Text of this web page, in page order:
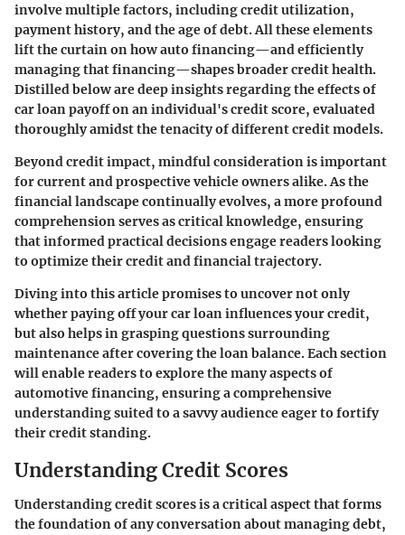
involve multiple factors, including credit utilization,
payment history, and the age of debt. All these elements
lift the curtain on how auto financing—and efficiently
managing that financing—shapes broader credit health.
Distilled below are deep insights regarding the effects of
car loan payoff on an individual's credit score, evaluated
thoroughly amidst the tenacity of different credit models.
Beyond credit impact, mindful consideration is important
for current and prospective vehicle owners alike. As the
financial landscape continually evolves, a more profound
comprehension serves as critical knowledge, ensuring
that informed practical decisions engage readers looking
to optimize their credit and financial trajectory.
Diving into this article promises to uncover not only
whether paying off your car loan influences your credit,
but also helps in grasping questions surrounding
maintenance after covering the loan balance. Each section
will enable readers to explore the many aspects of
automotive financing, ensuring a comprehensive
understanding suited to a savvy audience eager to fortify
their credit standing.
Understanding Credit Scores
Understanding credit scores is a critical aspect that forms
the foundation of any conversation about managing debt,